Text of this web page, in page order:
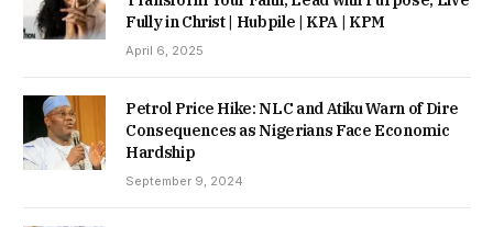
Fully in Christ | Hubpile | KPA | KPM
April 6, 2025
Petrol Price Hike: NLC and Atiku Warn of Dire
Consequences as Nigerians Face Economic
Hardship
September 9, 2024